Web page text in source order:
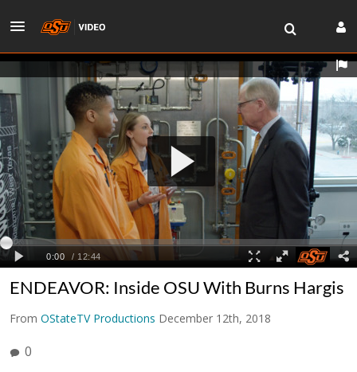
ENDEAVOR: Inside OSU With Burns Hargis
From OStateTV Productions December 12th, 2018
0